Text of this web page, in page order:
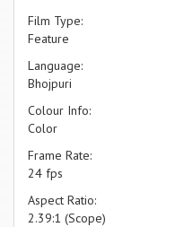
Film Type:
Feature
Language:
Bhojpuri
Colour Info:
Color
Frame Rate:
24 fps
Aspect Ratio:
2.39:1 (Scope)